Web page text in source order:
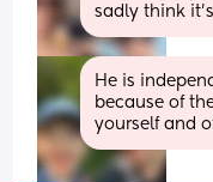
sadly think
He is
because of
yourself and